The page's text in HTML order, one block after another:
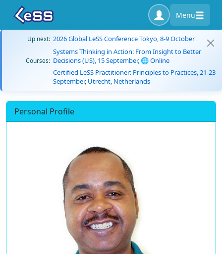
Menu
Up next: 2026 Global LeSS Conference Tokyo, 8-9 October
Courses:
Systems Thinking in Action: From Insight to Better
Decisions (US), 15 September, 🌐 Online
Certified LeSS Practitioner: Principles to Practices, 21-23
September, Utrecht, Netherlands
Personal Profile